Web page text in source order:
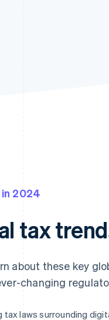
2024
tax
about these key
changing
tax laws surrounding